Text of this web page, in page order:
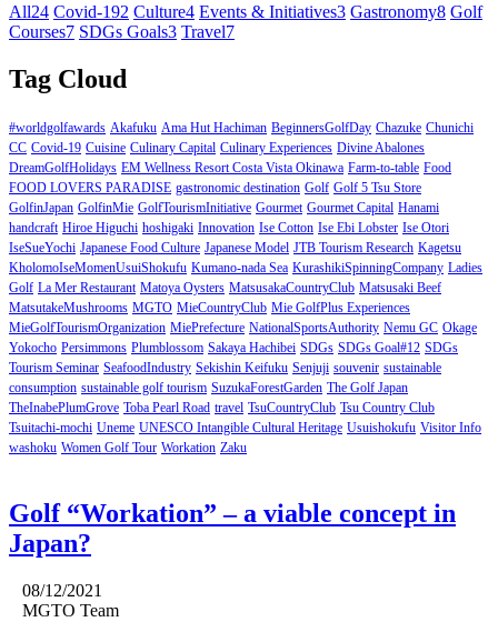
All24 Covid-192 Culture4 Events & Initiatives3 Gastronomy8 Golf
Courses7 SDGs Goals3 Travel7
Tag Cloud
#worldgolfawards Akafuku Ama Hut Hachiman BeginnersGolfDay Chazuke Chunichi
CC Covid-19 Cuisine Culinary Capital Culinary Experiences Divine Abalones
DreamGolfHolidays EM Wellness Resort Costa Vista Okinawa Farm-to-table Food
FOOD LOVERS PARADISE gastronomic destination Golf Golf 5 Tsu Store
GolfinJapan GolfinMie GolfTourismInitiative Gourmet Gourmet Capital Hanami
handcraft Hiroe Higuchi hoshigaki Innovation Ise Cotton Ise Ebi Lobster Ise Otori
IseSueYochi Japanese Food Culture Japanese Model JTB Tourism Research Kagetsu
KholomoIseMomenUsuiShokufu Kumano-nada Sea KurashikiSpinningCompany Ladies
Golf La Mer Restaurant Matoya Oysters MatsusakaCountryClub Matsusaki Beef
MatsutakeMushrooms MGTO MieCountryClub Mie GolfPlus Experiences
MieGolfTourismOrganization MiePrefecture NationalSportsAuthority Nemu GC Okage
Yokocho Persimmons Plumblossom Sakaya Hachibei SDGs SDGs Goal#12 SDGs
Tourism Seminar SeafoodIndustry Sekishin Keifuku Senjuji souvenir sustainable
consumption sustainable golf tourism SuzukaForestGarden The Golf Japan
TheInabePlumGrove Toba Pearl Road travel TsuCountryClub Tsu Country Club
Tsuitachi-mochi Uneme UNESCO Intangible Cultural Heritage Usuishokufu Visitor Info
washoku Women Golf Tour Workation Zaku
Golf “Workation” – a viable concept in
Japan?
08/12/2021
MGTO Team